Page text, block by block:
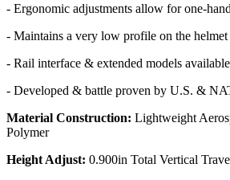
- Ergonomic adjustments allow for one-
- Maintains a very low profile on the helmet
- Rail interface & extended models available
- Developed & battle proven by U.S. &
Material Construction: Lightweight
Polymer
Height Adjust: 0.900in Total Vertical